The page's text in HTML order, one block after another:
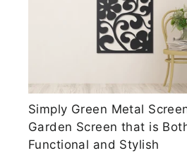
Simply Green Metal
Garden Screen that is
Functional and Stylish